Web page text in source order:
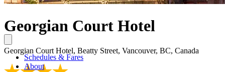
Schedules & Fares
About
Georgian Court Hotel
Georgian Court Hotel, Beatty Street, Vancouver, BC, Canada